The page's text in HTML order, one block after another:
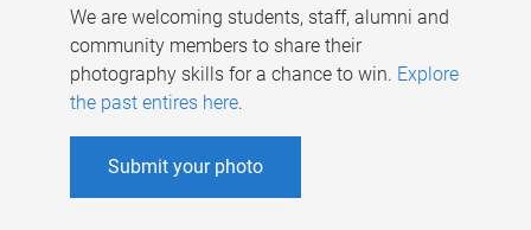
We are welcoming students, staff, alumni and
community members to share their
photography skills for a chance to win. Explore
the past entires here.
Submit your photo